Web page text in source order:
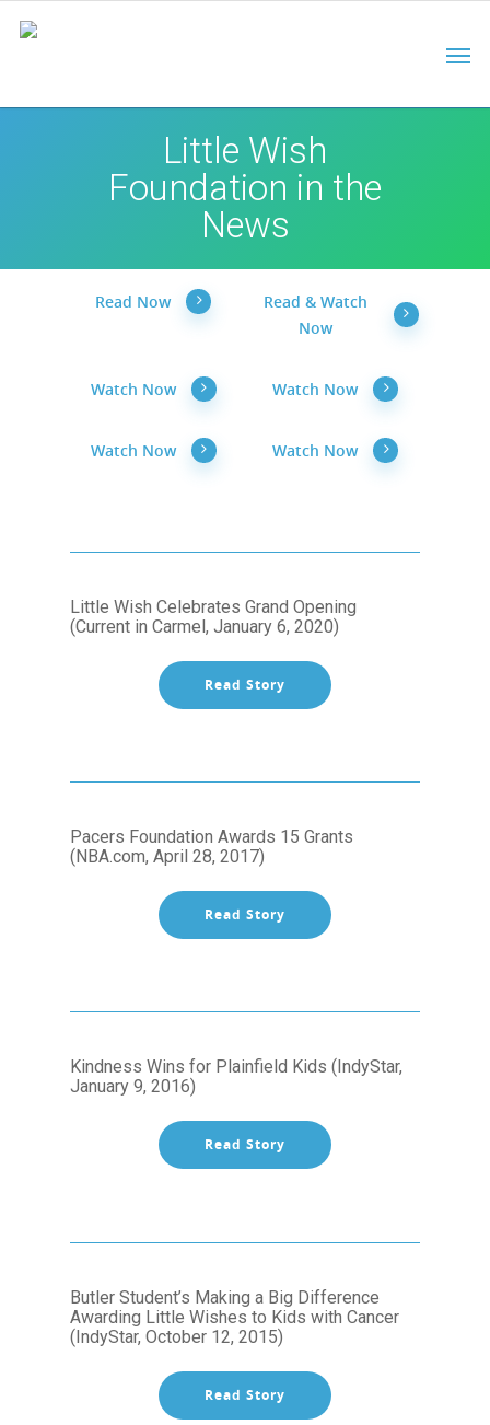
Little Wish
Foundation in the
News
Read Now
Read & Watch
Now
Watch Now Watch Now
Watch Now Watch Now
Little Wish Celebrates Grand Opening
(Current in Carmel, January 6, 2020)
Read Story
Pacers Foundation Awards 15 Grants
(NBA.com, April 28, 2017)
Read Story
Kindness Wins for Plainfield Kids (IndyStar,
January 9, 2016)
Read Story
Butler Student’s Making a Big Difference
Awarding Little Wishes to Kids with Cancer
(IndyStar, October 12, 2015)
Read Story